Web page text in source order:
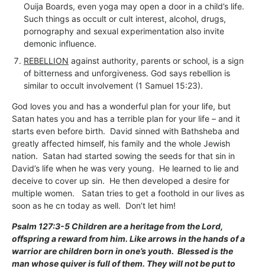
Ouija Boards, even yoga may open a door in a child’s life.
Such things as occult or cult interest, alcohol, drugs,
pornography and sexual experimentation also invite
demonic influence.
REBELLION against authority, parents or school, is a sign
of bitterness and unforgiveness. God says rebellion is
similar to occult involvement (1 Samuel 15:23).
God loves you and has a wonderful plan for your life, but
Satan hates you and has a terrible plan for your life – and it
starts even before birth. David sinned with Bathsheba and
greatly affected himself, his family and the whole Jewish
nation. Satan had started sowing the seeds for that sin in
David’s life when he was very young. He learned to lie and
deceive to cover up sin. He then developed a desire for
multiple women. Satan tries to get a foothold in our lives as
soon as he cn today as well. Don’t let him!
Psalm 127:3-5 Children are a heritage from the Lord,
offspring a reward from him. Like arrows in the hands of a
warrior are children born in one’s youth. Blessed is the
man whose quiver is full of them. They will not be put to